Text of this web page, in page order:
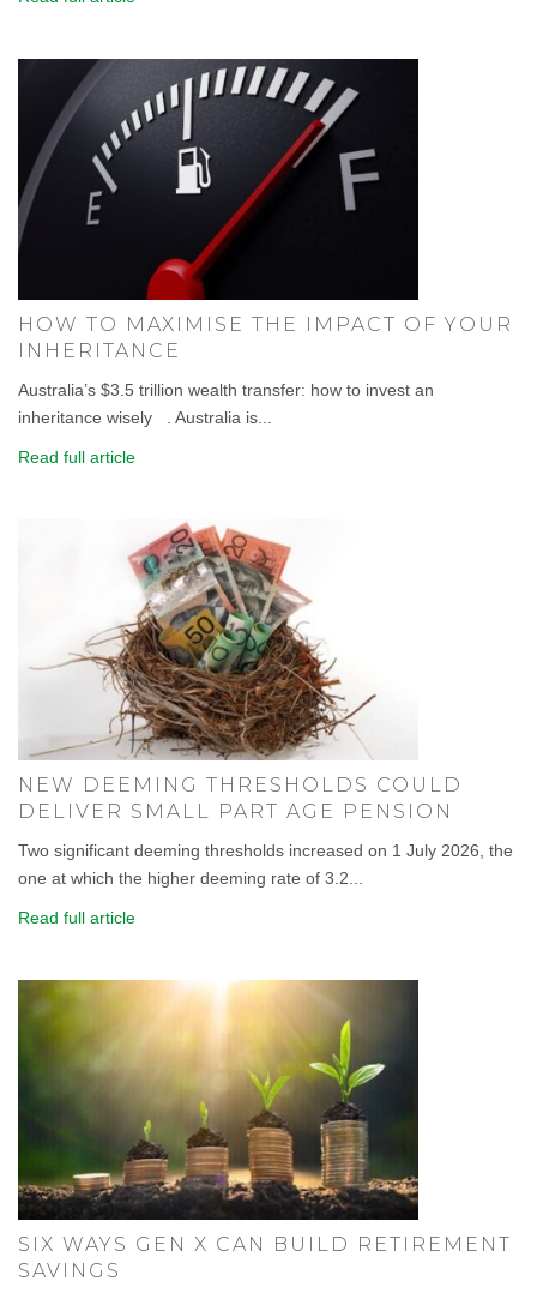
HOW TO MAXIMISE THE IMPACT OF YOUR
INHERITANCE
Australia’s $3.5 trillion wealth transfer: how to invest an
inheritance wisely . Australia is...
Read full article
NEW DEEMING THRESHOLDS COULD
DELIVER SMALL PART AGE PENSION
Two significant deeming thresholds increased on 1 July 2026, the
one at which the higher deeming rate of 3.2...
Read full article
SIX WAYS GEN X CAN BUILD RETIREMENT
SAVINGS